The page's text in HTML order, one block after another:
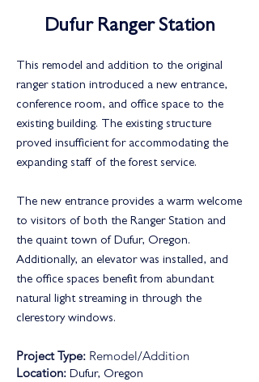
Dufur Ranger Station
This remodel and addition to the original
ranger station introduced a new entrance,
conference room, and office space to the
existing building. The existing structure
proved insufficient for accommodating the
expanding staff of the forest service.
The new entrance provides a warm welcome
to visitors of both the Ranger Station and
the quaint town of Dufur, Oregon.
Additionally, an elevator was installed, and
the office spaces benefit from abundant
natural light streaming in through the
clerestory windows.
Project Type: Remodel/Addition
Location: Dufur, Oregon